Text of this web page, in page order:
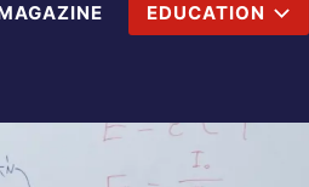
EDUCATION